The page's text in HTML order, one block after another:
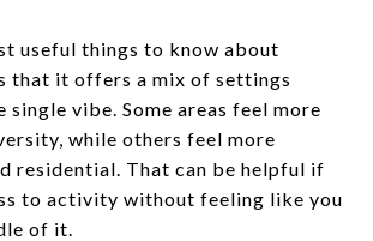
useful things to know about
that it offers a mix of settings
single vibe. Some areas feel more
while others feel more
residential. That can be helpful if
to activity without feeling like you
of it.